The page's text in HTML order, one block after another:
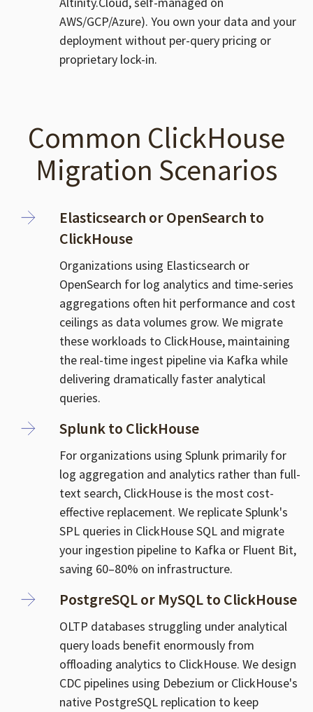
AWS/GCP/Azure). You own your data and your
deployment without per-query pricing or
proprietary lock-in.
Common ClickHouse
Migration Scenarios
Elasticsearch or OpenSearch to
ClickHouse
Organizations using Elasticsearch or
OpenSearch for log analytics and time-series
aggregations often hit performance and cost
ceilings as data volumes grow. We migrate
these workloads to ClickHouse, maintaining
the real-time ingest pipeline via Kafka while
delivering dramatically faster analytical
queries.
Splunk to ClickHouse
For organizations using Splunk primarily for
log aggregation and analytics rather than full-
text search, ClickHouse is the most cost-
effective replacement. We replicate Splunk's
SPL queries in ClickHouse SQL and migrate
your ingestion pipeline to Kafka or Fluent Bit,
saving 60–80% on infrastructure.
PostgreSQL or MySQL to ClickHouse
OLTP databases struggling under analytical
query loads benefit enormously from
offloading analytics to ClickHouse. We design
CDC pipelines using Debezium or ClickHouse's
native PostgreSQL replication to keep